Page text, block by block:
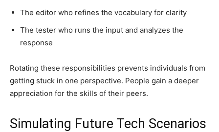
The editor who refines the vocabulary for clarity
The tester who runs the input and analyzes the
response
Rotating these responsibilities prevents individuals from
getting stuck in one perspective. People gain a deeper
appreciation for the skills of their peers.
Simulating Future Tech Scenarios